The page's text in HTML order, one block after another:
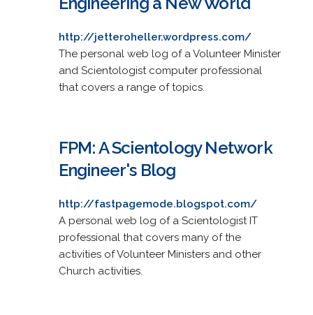
http://jetteroheller.wordpress.com/
The personal web log of a Volunteer Minister
and Scientologist computer professional
that covers a range of topics.
FPM: A Scientology Network
Engineer's Blog
http://fastpagemode.blogspot.com/
A personal web log of a Scientologist IT
professional that covers many of the
activities of Volunteer Ministers and other
Church activities.